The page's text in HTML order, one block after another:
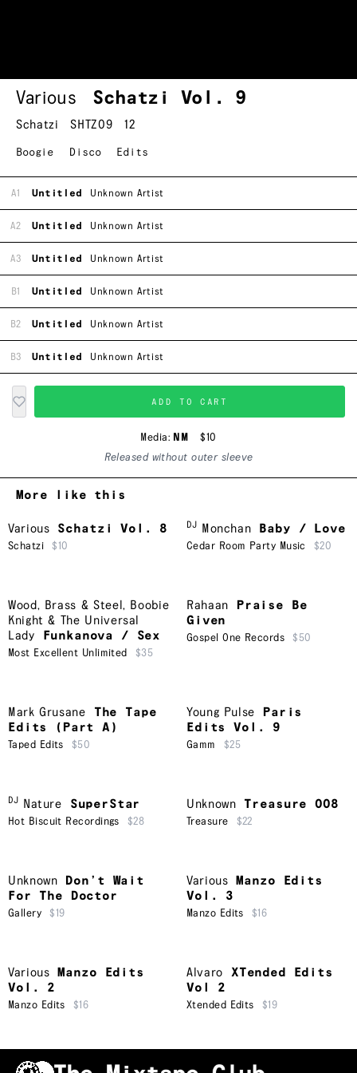
Various Schatzi Vol. 9
Schatzi SHTZ09 12
Boogie Disco Edits
A1 Untitled Unknown Artist
A2 Untitled Unknown Artist
A3 Untitled Unknown Artist
B1 Untitled Unknown Artist
B2 Untitled Unknown Artist
B3 Untitled Unknown Artist
ADD TO CART
Media: NM
$10
Released without outer sleeve
More like this
Various Schatzi Vol. 8
Schatzi $10
DJ Monchan Baby / Love
Cedar Room Party Music $20
Wood, Brass & Steel, Boobie
Knight & The Universal
Lady
Funkanova / Sex
Most Excellent Unlimited $35
Rahaan
Praise Be
Given
Gospel One Records $50
Mark Grusane
The Tape
Edits (Part A)
Taped Edits $50
Young Pulse
Paris
Edits Vol. 9
Gamm $25
DJ Nature SuperStar
Hot Biscuit Recordings $28
Unknown Treasure 008
Treasure $22
Unknown
Don’t Wait
For The Doctor
Gallery $19
Various
Manzo Edits
Vol. 3
Manzo Edits $16
Various
Manzo Edits
Vol. 2
Manzo Edits $16
Alvaro
XTended Edits
Vol 2
Xtended Edits $19